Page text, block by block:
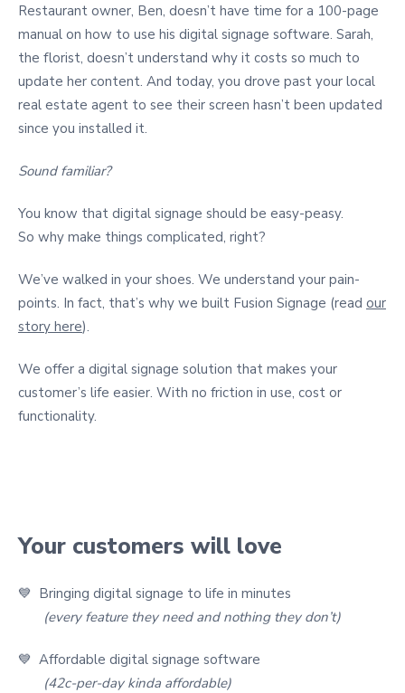
Restaurant owner, Ben, doesn’t have time for a 100-page
manual on how to use his digital signage software. Sarah,
the florist, doesn’t understand why it costs so much to
update her content. And today, you drove past your local
real estate agent to see their screen hasn’t been updated
since you installed it.
Sound familiar?
You know that digital signage should be easy-peasy.
So why make things complicated, right?
We’ve walked in your shoes. We understand your pain-
points. In fact, that’s why we built Fusion Signage (read our
story here).
We offer a digital signage solution that makes your
customer’s life easier. With no friction in use, cost or
functionality.
Your customers will love
💙 Bringing digital signage to life in minutes
(every feature they need and nothing they don’t)
💙 Affordable digital signage software
(42c-per-day kinda affordable)